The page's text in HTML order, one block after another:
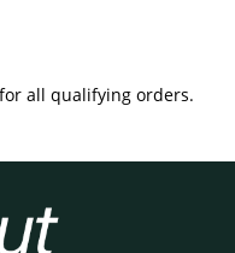
all qualifying orders.